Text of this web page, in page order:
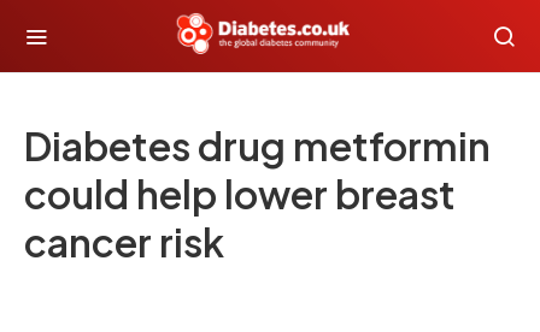
Diabetes drug metformin
could help lower breast
cancer risk